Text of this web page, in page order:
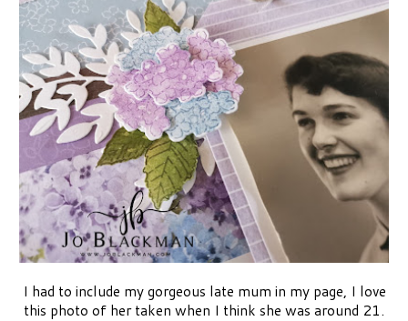
I had to include my gorgeous late mum in my page, I love
this photo of her taken when I think she was around 21.